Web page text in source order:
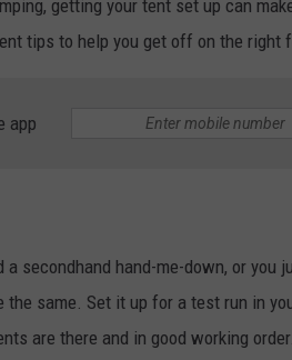
getting your tent set up can
tips to help you get off on the right
app
secondhand hand-me-down, or you
same. Set it up for a test run in
are there and in good working